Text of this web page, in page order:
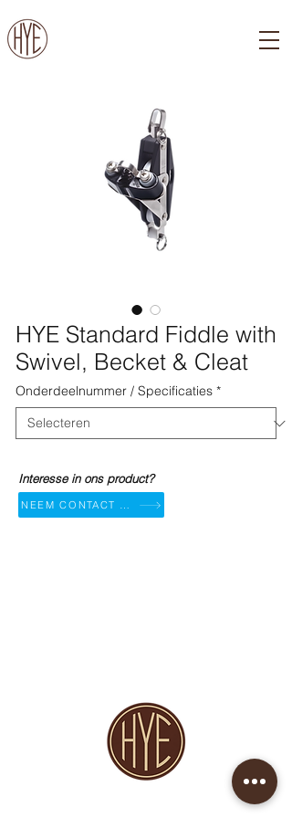
HYE Standard Fiddle with
Swivel, Becket & Cleat
Onderdeelnummer / Specificaties *
Interesse in ons product?